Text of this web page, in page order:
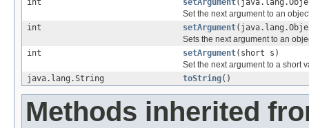
int
setArgument
Set the next argument to an
int
setArgument
Sets the next argument to an
int
setArgument(short s)
Set the next argument to a short
java.lang.String
toString()
Methods inherited